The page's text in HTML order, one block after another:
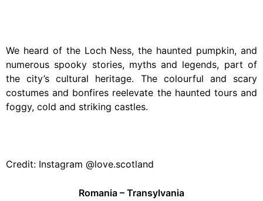
We heard of the Loch Ness, the haunted pumpkin, and
numerous spooky stories, myths and legends, part of
the city’s cultural heritage. The colourful and scary
costumes and bonfires reelevate the haunted tours and
foggy, cold and striking castles.
Credit: Instagram @love.scotland
Romania – Transylvania